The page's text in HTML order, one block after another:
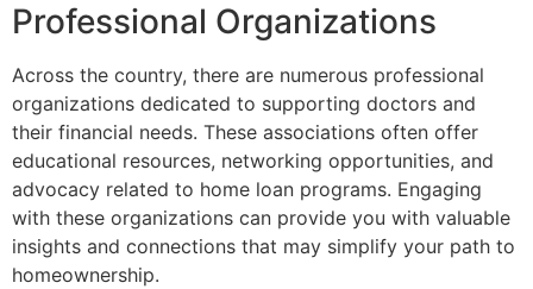
Professional Organizations
Across the country, there are numerous professional
organizations dedicated to supporting doctors and
their financial needs. These associations often offer
educational resources, networking opportunities, and
advocacy related to home loan programs. Engaging
with these organizations can provide you with valuable
insights and connections that may simplify your path to
homeownership.